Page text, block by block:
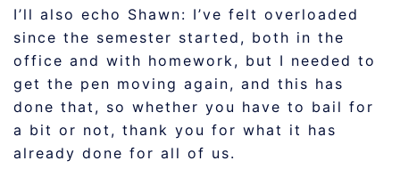
I’ll also echo Shawn: I’ve felt overloaded
since the semester started, both in the
office and with homework, but I needed to
get the pen moving again, and this has
done that, so whether you have to bail for
a bit or not, thank you for what it has
already done for all of us.